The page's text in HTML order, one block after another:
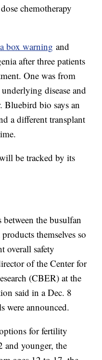
chemotherapy
box warning and
after three patients
One was from
disease and
Bluebird bio says an
a different transplant
be tracked by its
the busulfan
themselves so
overall safety
of the Center for
(CBER) at the
said in a Dec. 8
were announced.
for fertility
and younger, the